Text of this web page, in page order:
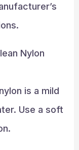
Nylon
is a mild
Use a soft